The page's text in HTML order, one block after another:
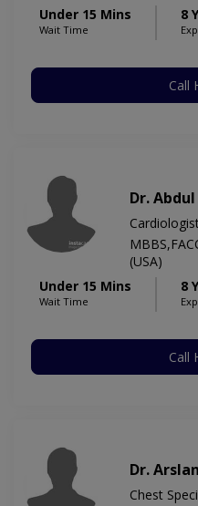
Under 15 Mins
Wait Time
8
Call
Dr.
(USA)
Under 15 Mins
Wait Time
8
Call
Dr.
Chest